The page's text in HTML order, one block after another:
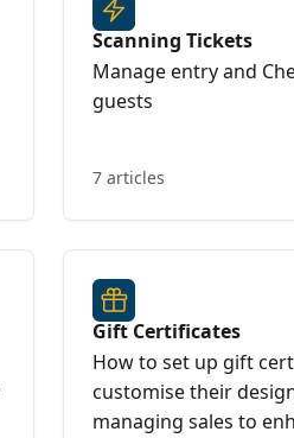
Scanning Tickets
Manage entry and
guests
7 articles
Gift Certificates
How to set up gift
customise their
managing sales to